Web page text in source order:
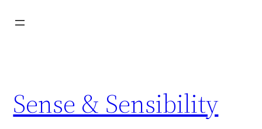
Sense & Sensibility